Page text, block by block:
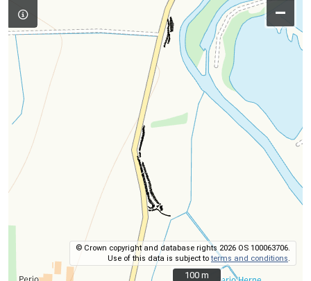
–
© Crown copyright and database rights 2026 OS 100063706.
Use of this data is subject toterms and conditions
100 m
100 m